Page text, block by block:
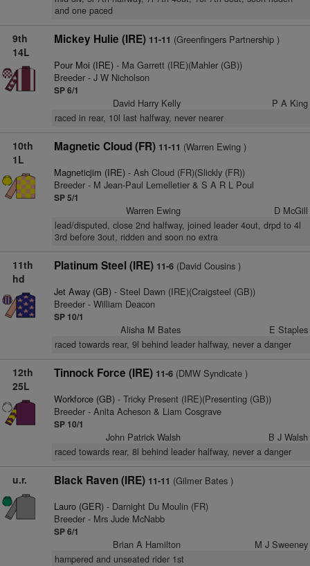
and one paced
9th
14L
Mickey Hulie (IRE) 11-11 (Greenfingers Partnership )
Pour Moi (IRE)- Ma Garrett (IRE)(Mahler (GB))
Breeder - J W Nicholson
SP 6/1
David Harry Kelly P A King
raced in rear, 10l last halfway, never nearer
10th
1L
Magnetic Cloud (FR) 11-11 (Warren Ewing )
Magneticjim (IRE)- Ash Cloud (FR)(Slickly (FR))
Breeder - M Jean-Paul Lemelletier & S A R L Poul
SP 5/1
Warren Ewing D McGill
lead/disputed, close 2nd halfway, joined leader 4out, drpd to 4l
3rd before 3out, ridden and soon no extra
11th
hd
Platinum Steel (IRE) 11-6(David Cousins )
Jet Away (GB)- Steel Dawn (IRE)(Craigsteel (GB))
Breeder - William Deacon
SP 10/1
Alisha M Bates E Staples
raced towards rear, 9l behind leader halfway, never a danger
12th
25L
Tinnock Force (IRE) 11-6(DMW Syndicate )
Workforce (GB)- Tricky Present (IRE)(Presenting (GB))
Breeder - Anita Acheson & Liam Cosgrave
SP 10/1
John Patrick Walsh B J Walsh
raced towards rear, 8l behind leader halfway, never a danger
u.r. Black Raven (IRE) 11-11 (Gilmer Bates )
Lauro (GER)- Darnight Du Moulin (FR)
Breeder - Mrs Jude McNabb
SP 6/1
Brian A Hamilton M J Sweeney
hampered and unseated rider 1st